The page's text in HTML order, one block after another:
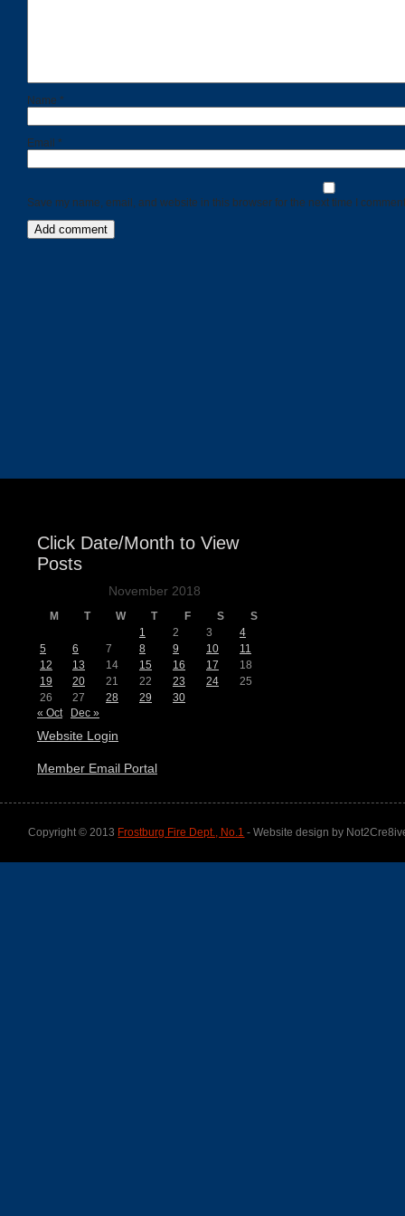
Name *
Email *
Save my name, email, and website in this browser for the next time I
Click Date/Month to View
Posts
November 2018
M T W T F S
S
1
2 3
4
5
6 7 8 9 10
11
12
13 14 15 16 17
18
19
20 21 22 23 24
25
26
27 28 29
30
« Oct
Dec »
Website Login
Member Email Portal
Copyright © 2013 Frostburg Fire Dept., No.1 - Website design by